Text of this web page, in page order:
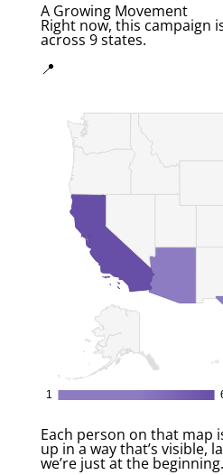
A Growing Movement
Right now, this campaign
across 9 states.
📍
Each person on that map
up in a way that’s visible,
we’re just at the beginning.